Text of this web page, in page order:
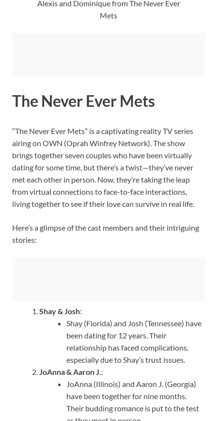
Alexis and Dominique from The Never Ever
Mets
The Never Ever Mets
“The Never Ever Mets” is a captivating reality TV series
airing on OWN (Oprah Winfrey Network). The show
brings together seven couples who have been virtually
dating for some time, but there’s a twist—they’ve never
met each other in person. Now, they’re taking the leap
from virtual connections to face-to-face interactions,
living together to see if their love can survive in real life.
Here’s a glimpse of the cast members and their intriguing
stories:
Shay & Josh:
Shay (Florida) and Josh (Tennessee) have
been dating for 12 years. Their
relationship has faced complications,
especially due to Shay’s trust issues.
JoAnna & Aaron J.:
JoAnna (Illinois) and Aaron J. (Georgia)
have been together for nine months.
Their budding romance is put to the test